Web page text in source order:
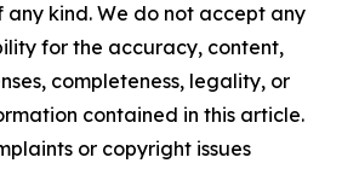
kind. We do not accept any
for the accuracy, content,
completeness, legality, or
contained in this article.
or copyright issues